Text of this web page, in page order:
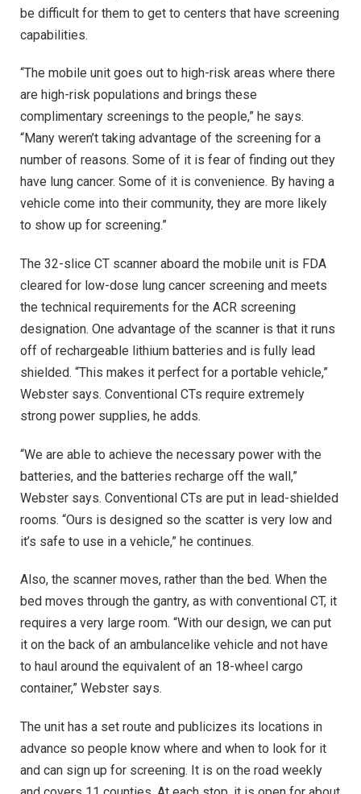
be difficult for them to get to centers that have screening
capabilities.
“The mobile unit goes out to high-risk areas where there
are high-risk populations and brings these
complimentary screenings to the people,” he says.
“Many weren’t taking advantage of the screening for a
number of reasons. Some of it is fear of finding out they
have lung cancer. Some of it is convenience. By having a
vehicle come into their community, they are more likely
to show up for screening.”
The 32-slice CT scanner aboard the mobile unit is FDA
cleared for low-dose lung cancer screening and meets
the technical requirements for the ACR screening
designation. One advantage of the scanner is that it runs
off of rechargeable lithium batteries and is fully lead
shielded. “This makes it perfect for a portable vehicle,”
Webster says. Conventional CTs require extremely
strong power supplies, he adds.
“We are able to achieve the necessary power with the
batteries, and the batteries recharge off the wall,”
Webster says. Conventional CTs are put in lead-shielded
rooms. “Ours is designed so the scatter is very low and
it’s safe to use in a vehicle,” he continues.
Also, the scanner moves, rather than the bed. When the
bed moves through the gantry, as with conventional CT, it
requires a very large room. “With our design, we can put
it on the back of an ambulancelike vehicle and not have
to haul around the equivalent of an 18-wheel cargo
container,” Webster says.
The unit has a set route and publicizes its locations in
advance so people know where and when to look for it
and can sign up for screening. It is on the road weekly